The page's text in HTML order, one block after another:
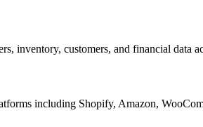
inventory, customers, and financial data
including Shopify, Amazon,